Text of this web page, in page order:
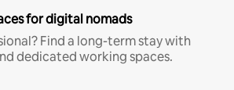
for digital nomads
Find a long-term stay with
dedicated working spaces.